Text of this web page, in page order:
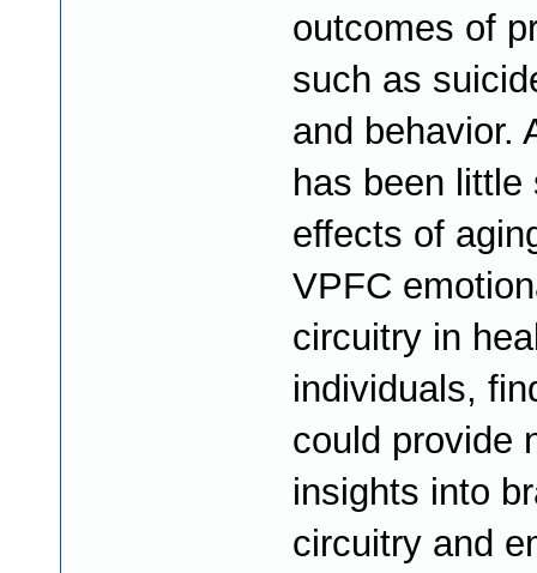
outcomes of
such as
and behavior.
has been little
effects of
VPFC
circuitry in
individuals,
could provide
insights into
circuitry and